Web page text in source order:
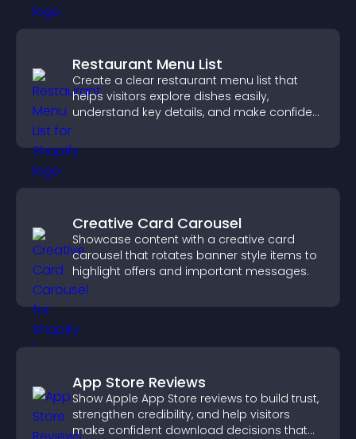
Restaurant Menu List
Create a clear restaurant menu list that
helps visitors explore dishes easily,
understand key details, and make confident
conversions.
Creative Card Carousel
Showcase content with a creative card
carousel that rotates banner style items to
highlight offers and important messages.
App Store Reviews
Show Apple App Store reviews to build trust,
strengthen credibility, and help visitors
make confident download decisions that